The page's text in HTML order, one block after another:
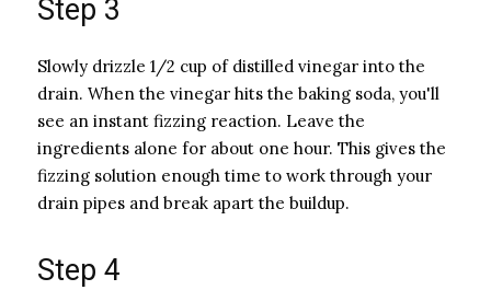
Step 3
Slowly drizzle 1/2 cup of distilled vinegar into the
drain. When the vinegar hits the baking soda, you'll
see an instant fizzing reaction. Leave the
ingredients alone for about one hour. This gives the
fizzing solution enough time to work through your
drain pipes and break apart the buildup.
Step 4